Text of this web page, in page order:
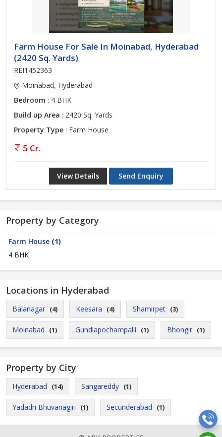
Farm House For Sale In Moinabad, Hyderabad
(2420 Sq. Yards)
REI1452363
Moinabad, Hyderabad
Bedroom : 4 BHK
Build up Area : 2420 Sq. Yards
Property Type : Farm House
5 Cr.
View Details Send Enquiry
Property by Category
Farm House (1)
4 BHK
Locations in Hyderabad
Balanagar (4) Keesara (4) Shamirpet (3)
Moinabad (1) Gundlapochampalli (1) Bhongir (1)
Property by City
Hyderabad (14) Sangareddy (1)
Yadadri Bhuvanagiri (1) Secunderabad (1)